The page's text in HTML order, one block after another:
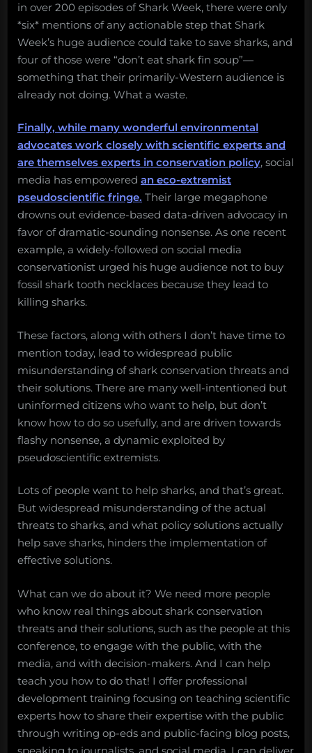
in over 200 episodes of Shark Week, there were only
*six* mentions of any actionable step that Shark
Week’s huge audience could take to save sharks, and
four of those were “don’t eat shark fin soup”—
something that their primarily-Western audience is
already not doing. What a waste.
Finally, while many wonderful environmental
advocates work closely with scientific experts and
are themselves experts in conservation policy, social
media has empowered an eco-extremist
pseudoscientific fringe. Their large megaphone
drowns out evidence-based data-driven advocacy in
favor of dramatic-sounding nonsense. As one recent
example, a widely-followed on social media
conservationist urged his huge audience not to buy
fossil shark tooth necklaces because they lead to
killing sharks.
These factors, along with others I don’t have time to
mention today, lead to widespread public
misunderstanding of shark conservation threats and
their solutions. There are many well-intentioned but
uninformed citizens who want to help, but don’t
know how to do so usefully, and are driven towards
flashy nonsense, a dynamic exploited by
pseudoscientific extremists.
Lots of people want to help sharks, and that’s great.
But widespread misunderstanding of the actual
threats to sharks, and what policy solutions actually
help save sharks, hinders the implementation of
effective solutions.
What can we do about it? We need more people
who know real things about shark conservation
threats and their solutions, such as the people at this
conference, to engage with the public, with the
media, and with decision-makers. And I can help
teach you how to do that! I offer professional
development training focusing on teaching scientific
experts how to share their expertise with the public
through writing op-eds and public-facing blog posts,